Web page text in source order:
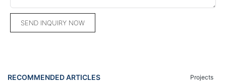
SEND INQUIRY NOW
RECOMMENDED ARTICLES Projects